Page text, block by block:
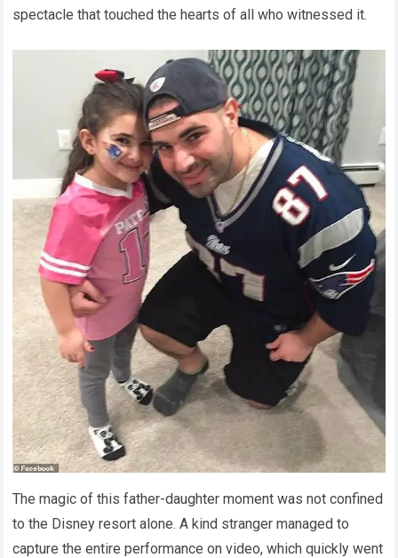
spectacle that touched the hearts of all who witnessed it.
The magic of this father-daughter moment was not confined
to the Disney resort alone. A kind stranger managed to
capture the entire performance on video, which quickly went